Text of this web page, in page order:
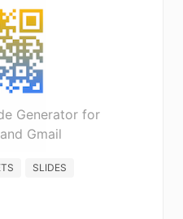
Generator for
Gmail
SLIDES